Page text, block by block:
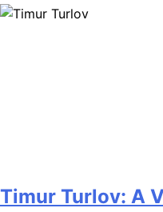
Timur Turlov: A